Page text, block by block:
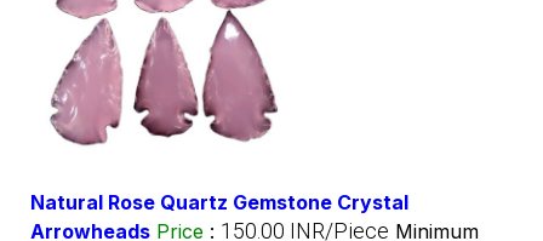
Natural Rose Quartz Gemstone Crystal
Arrowheads Price : 150.00 INR/Piece Minimum